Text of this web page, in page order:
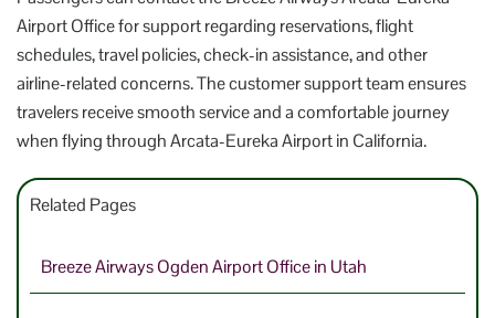
Airport Office for support regarding reservations, flight
schedules, travel policies, check-in assistance, and other
airline-related concerns. The customer support team ensures
travelers receive smooth service and a comfortable journey
when flying through Arcata-Eureka Airport in California.
Related Pages
Breeze Airways Ogden Airport Office in Utah